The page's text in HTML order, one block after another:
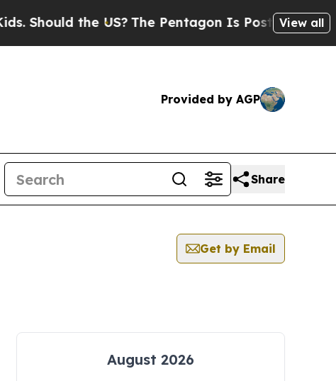
the US? The Pentagon Is Posting Cryptic
View all
Provided by AGP
Share
Get by Email
August 2026